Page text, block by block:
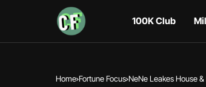
100K Club
Home Fortune Focus NeNe Leakes House